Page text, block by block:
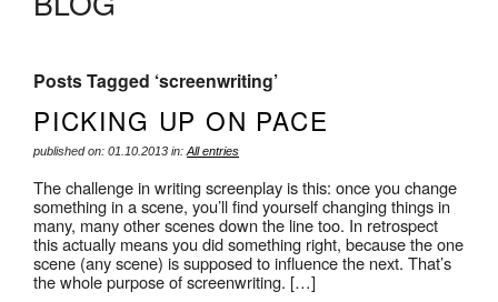
Posts Tagged ‘screenwriting’
PICKING UP ON PACE
published on: 01.10.2013 in: All entries
The challenge in writing screenplay is this: once you change
something in a scene, you’ll find yourself changing things in
many, many other scenes down the line too. In retrospect
this actually means you did something right, because the one
scene (any scene) is supposed to influence the next. That’s
the whole purpose of screenwriting. […]